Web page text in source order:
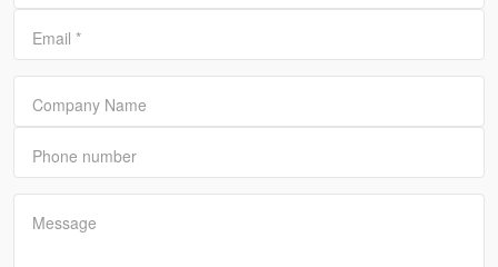
Email *
Company Name
Phone number
Message